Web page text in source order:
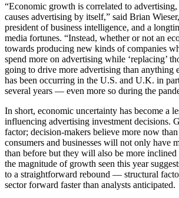
“Economic growth is correlated to
causes advertising by itself,” said Brian
president of business intelligence, and a
media fortunes. “Instead, whether or not an
towards producing new kinds of companies
spend more on advertising while ‘replacing’
going to drive more advertising than anything
has been occurring in the U.S. and U.K. in
several years — even more so during the
In short, economic uncertainty has become a
influencing advertising investment decisions.
factor; decision-makers believe more now
consumers and businesses will not only have
than before but they will also be more inclined
the magnitude of growth seen this year
to a straightforward rebound — structural
sector forward faster than analysts anticipated.